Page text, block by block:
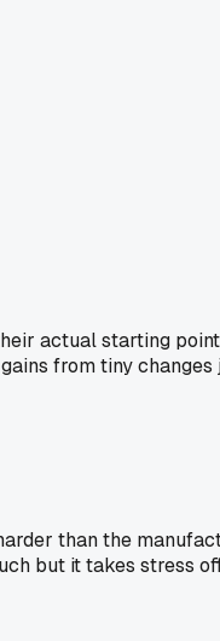
actual starting
from tiny
than the
but it takes stress